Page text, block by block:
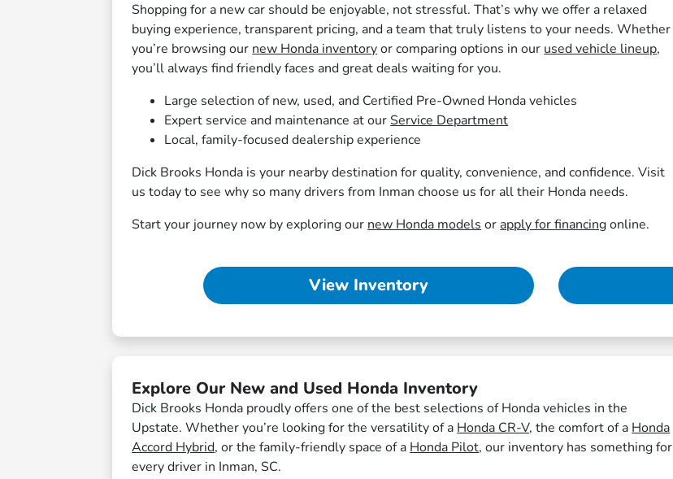
Shopping for a new car should be enjoyable, not stressful. That’s why we offer a relaxed
buying experience, transparent pricing, and a team that truly listens to your needs. Whether
you’re browsing our new Honda inventoryor comparing options in our used vehicle lineup,
you’ll always find friendly faces and great deals waiting for you.
Large selection of new, used, and Certified Pre-Owned Honda vehicles
Expert service and maintenance at ourService Department
Local, family-focused dealership experience
Dick Brooks Honda is your nearby destination for quality, convenience, and confidence. Visit
us today to see why so many drivers from Inman choose us for all their Honda needs.
Start your journey now by exploring our new Honda models or apply for financingonline.
View Inventory
Explore Our New and Used Honda Inventory
Dick Brooks Honda proudly offers one of the best selections of Honda vehicles in the
Upstate. Whether you’re looking for the versatility of a Honda CR-V, the comfort of a Honda
Accord Hybrid, or the family-friendly space of a Honda Pilot, our inventory has something for
every driver in Inman, SC.